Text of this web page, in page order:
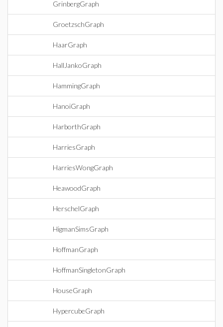
GrinbergGraph
GroetzschGraph
HaarGraph
HallJankoGraph
HammingGraph
HanoiGraph
HarborthGraph
HarriesGraph
HarriesWongGraph
HeawoodGraph
HerschelGraph
HigmanSimsGraph
HoffmanGraph
HoffmanSingletonGraph
HouseGraph
HypercubeGraph